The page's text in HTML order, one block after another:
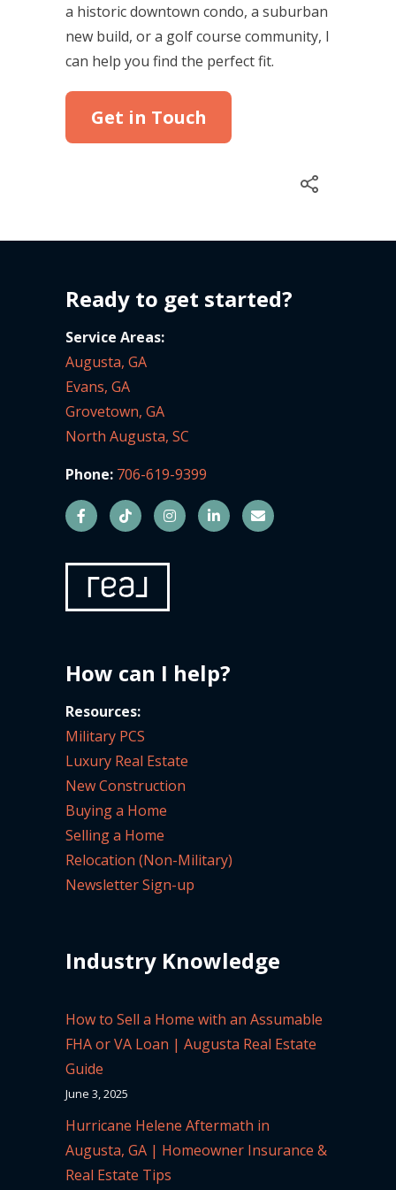
a historic downtown condo, a suburban
new build, or a golf course community, I
can help you find the perfect fit.
Get in Touch
Ready to get started?
Service Areas:
Augusta, GA
Evans, GA
Grovetown, GA
North Augusta, SC
Phone: 706-619-9399
How can I help?
Resources:
Military PCS
Luxury Real Estate
New Construction
Buying a Home
Selling a Home
Relocation (Non-Military)
Newsletter Sign-up
Industry Knowledge
How to Sell a Home with an Assumable
FHA or VA Loan | Augusta Real Estate
Guide
June 3, 2025
Hurricane Helene Aftermath in
Augusta, GA | Homeowner Insurance &
Real Estate Tips